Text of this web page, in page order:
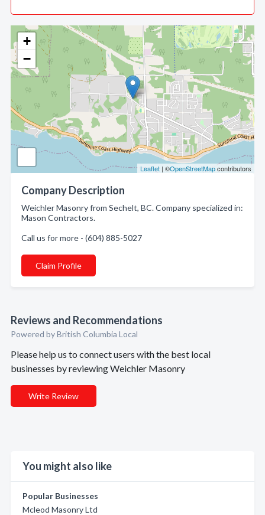
+
−
Leaflet | ©OpenStreetMapcontributors
Company Description
Weichler Masonry from Sechelt, BC. Company specialized in:
Mason Contractors.
Call us for more - (604) 885-5027
Claim Profile
Reviews and Recommendations
Powered by British Columbia Local
Please help us to connect users with the best local
businesses by reviewing Weichler Masonry
Write Review
You might also like
Popular Businesses
Mcleod Masonry Ltd